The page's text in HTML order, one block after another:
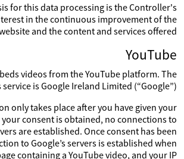
for this data processing is the Controller's
in the continuous improvement of the
and the content and services offered.
YouTube
videos from the YouTube platform. The
is Google Ireland Limited (“Google”).
only takes place after you have given your
consent is obtained, no connections to
are established. Once consent has been
to Google’s servers is established when
containing a YouTube video, and your IP